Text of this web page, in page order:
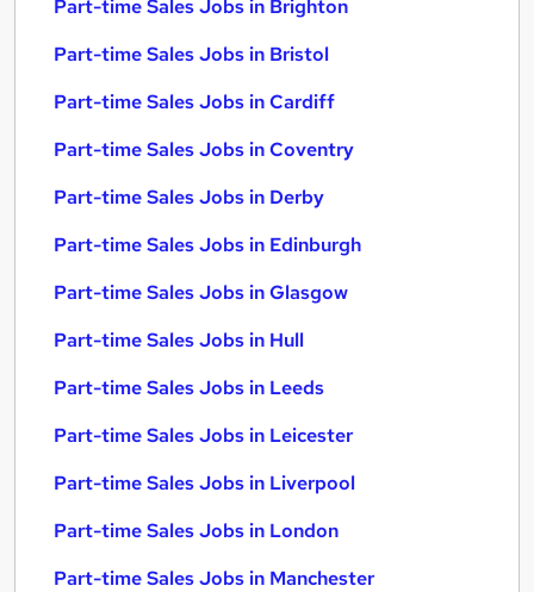
Part-time Sales Jobs in Brighton
Part-time Sales Jobs in Bristol
Part-time Sales Jobs in Cardiff
Part-time Sales Jobs in Coventry
Part-time Sales Jobs in Derby
Part-time Sales Jobs in Edinburgh
Part-time Sales Jobs in Glasgow
Part-time Sales Jobs in Hull
Part-time Sales Jobs in Leeds
Part-time Sales Jobs in Leicester
Part-time Sales Jobs in Liverpool
Part-time Sales Jobs in London
Part-time Sales Jobs in Manchester